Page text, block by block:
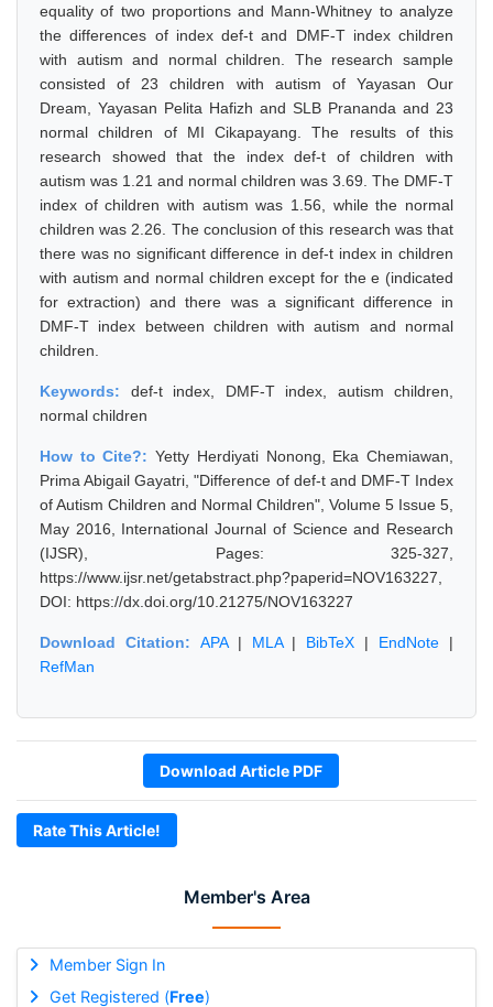
Member's Area
Member Sign In
Get Registered (Free)
equality of two proportions and Mann-Whitney to analyze
the differences of index def-t and DMF-T index children
with autism and normal children. The research sample
consisted of 23 children with autism of Yayasan Our
Dream, Yayasan Pelita Hafizh and SLB Prananda and 23
normal children of MI Cikapayang. The results of this
research showed that the index def-t of children with
autism was 1.21 and normal children was 3.69. The DMF-T
index of children with autism was 1.56, while the normal
children was 2.26. The conclusion of this research was that
there was no significant difference in def-t index in children
with autism and normal children except for the e (indicated
for extraction) and there was a significant difference in
DMF-T index between children with autism and normal
children.
Keywords: def-t index, DMF-T index, autism children,
normal children
How to Cite?:Yetty Herdiyati Nonong, Eka Chemiawan,
Prima Abigail Gayatri, "Difference of def-t and DMF-T Index
of Autism Children and Normal Children", Volume 5 Issue 5,
May 2016, International Journal of Science and Research
(IJSR), Pages: 325-327,
https://www.ijsr.net/getabstract.php?paperid=NOV163227,
DOI: https://dx.doi.org/10.21275/NOV163227
Download Citation: APA| MLA| BibTeX | EndNote |
RefMan
Download Article PDF
Rate This Article!